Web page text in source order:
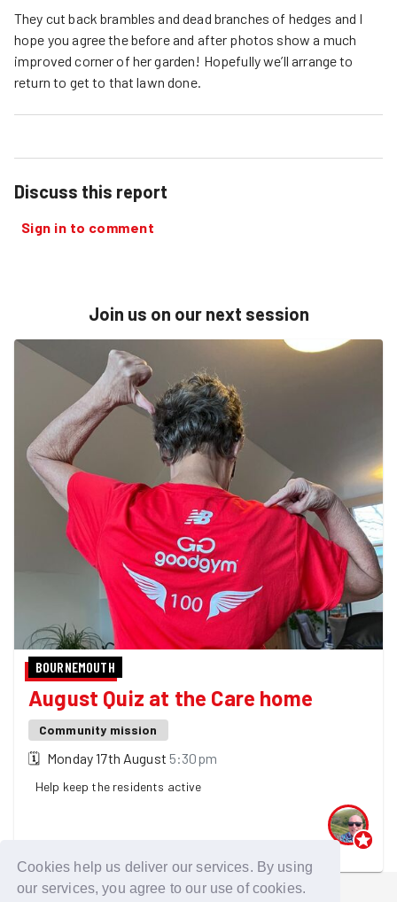
Cookies help us deliver our services. By using
our services, you agree to our use of cookies.
They cut back brambles and dead branches of hedges and I
hope you agree the before and after photos show a much
improved corner of her garden! Hopefully we’ll arrange to
return to get to that lawn done.
Discuss this report
Sign in to comment
Join us on our next session
BOURNEMOUTH
August Quiz at the Care home
Community mission
🗓 Monday 17th August 5:30pm
Help keep the residents active